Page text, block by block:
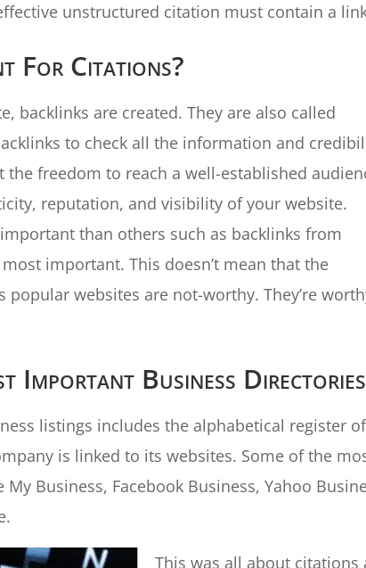
unstructured citation must contain a
For Citations?
backlinks are created. They are also called
to check all the information and
freedom to reach a well-established
reputation, and visibility of your website.
than others such as backlinks from
important. This doesn’t mean that the
websites are not-worthy. They’re
Important Business
listings includes the alphabetical register
is linked to its websites. Some of the
Business, Facebook Business, Yahoo
This was all about citations